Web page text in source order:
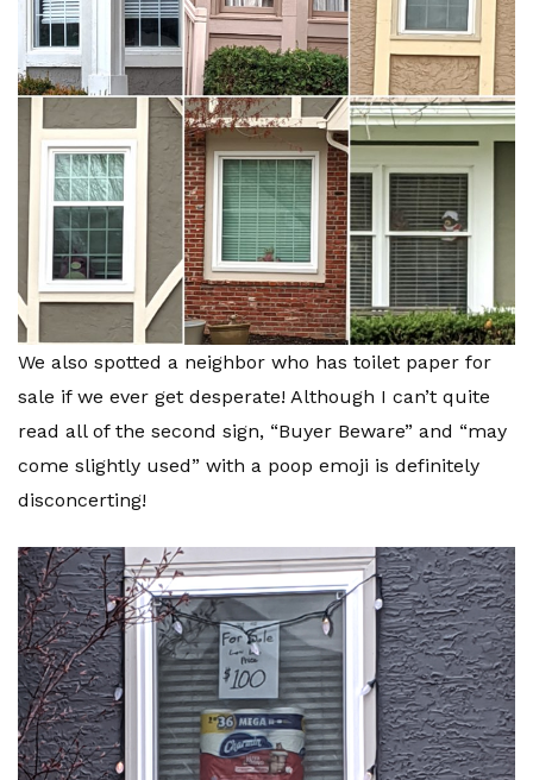
We also spotted a neighbor who has toilet paper for
sale if we ever get desperate! Although I can’t quite
read all of the second sign, “Buyer Beware” and “may
come slightly used” with a poop emoji is definitely
disconcerting!